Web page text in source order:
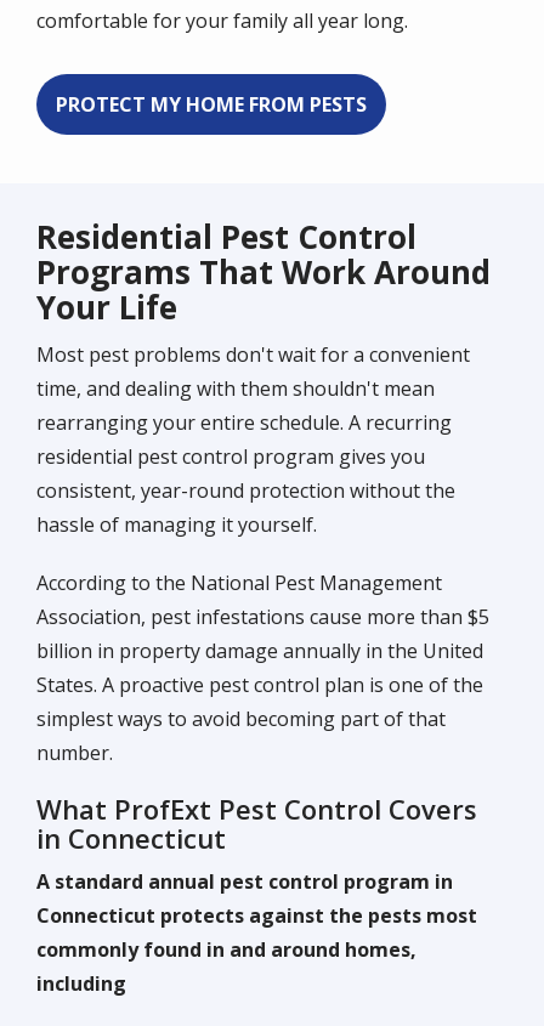
comfortable for your family all year long.
PROTECT MY HOME FROM PESTS
Residential Pest Control
Programs That Work Around
Your Life
Most pest problems don't wait for a convenient
time, and dealing with them shouldn't mean
rearranging your entire schedule. A recurring
residential pest control program gives you
consistent, year-round protection without the
hassle of managing it yourself.
According to the National Pest Management
Association, pest infestations cause more than $5
billion in property damage annually in the United
States. A proactive pest control plan is one of the
simplest ways to avoid becoming part of that
number.
What ProfExt Pest Control Covers
in Connecticut
A standard annual pest control program in
Connecticut protects against the pests most
commonly found in and around homes,
including